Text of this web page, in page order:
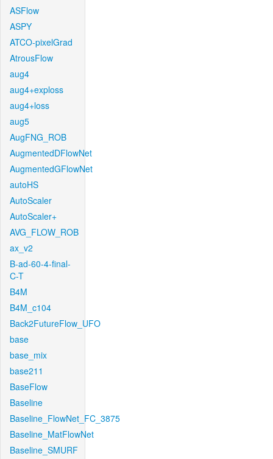
ASFlow
ASPY
ATCO-pixelGrad
AtrousFlow
aug4
aug4+exploss
aug4+loss
aug5
AugFNG_ROB
AugmentedDFlowNet
AugmentedGFlowNet
autoHS
AutoScaler
AutoScaler+
AVG_FLOW_ROB
ax_v2
B-ad-60-4-final-
C-T
B4M
B4M_c104
Back2FutureFlow_UFO
base
base_mix
base211
BaseFlow
Baseline
Baseline_FlowNet_FC_3875
Baseline_MatFlowNet
Baseline_SMURF